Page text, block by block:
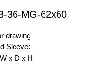
36-MG-62x60
drawing
Sleeve:
x D x H